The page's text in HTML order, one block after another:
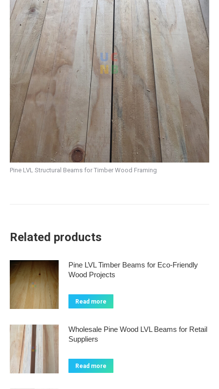
Pine LVL Structural Beams for Timber Wood Framing
Related products
Pine LVL Timber Beams for Eco-Friendly
Wood Projects
Read more
Wholesale Pine Wood LVL Beams for Retail
Suppliers
Read more